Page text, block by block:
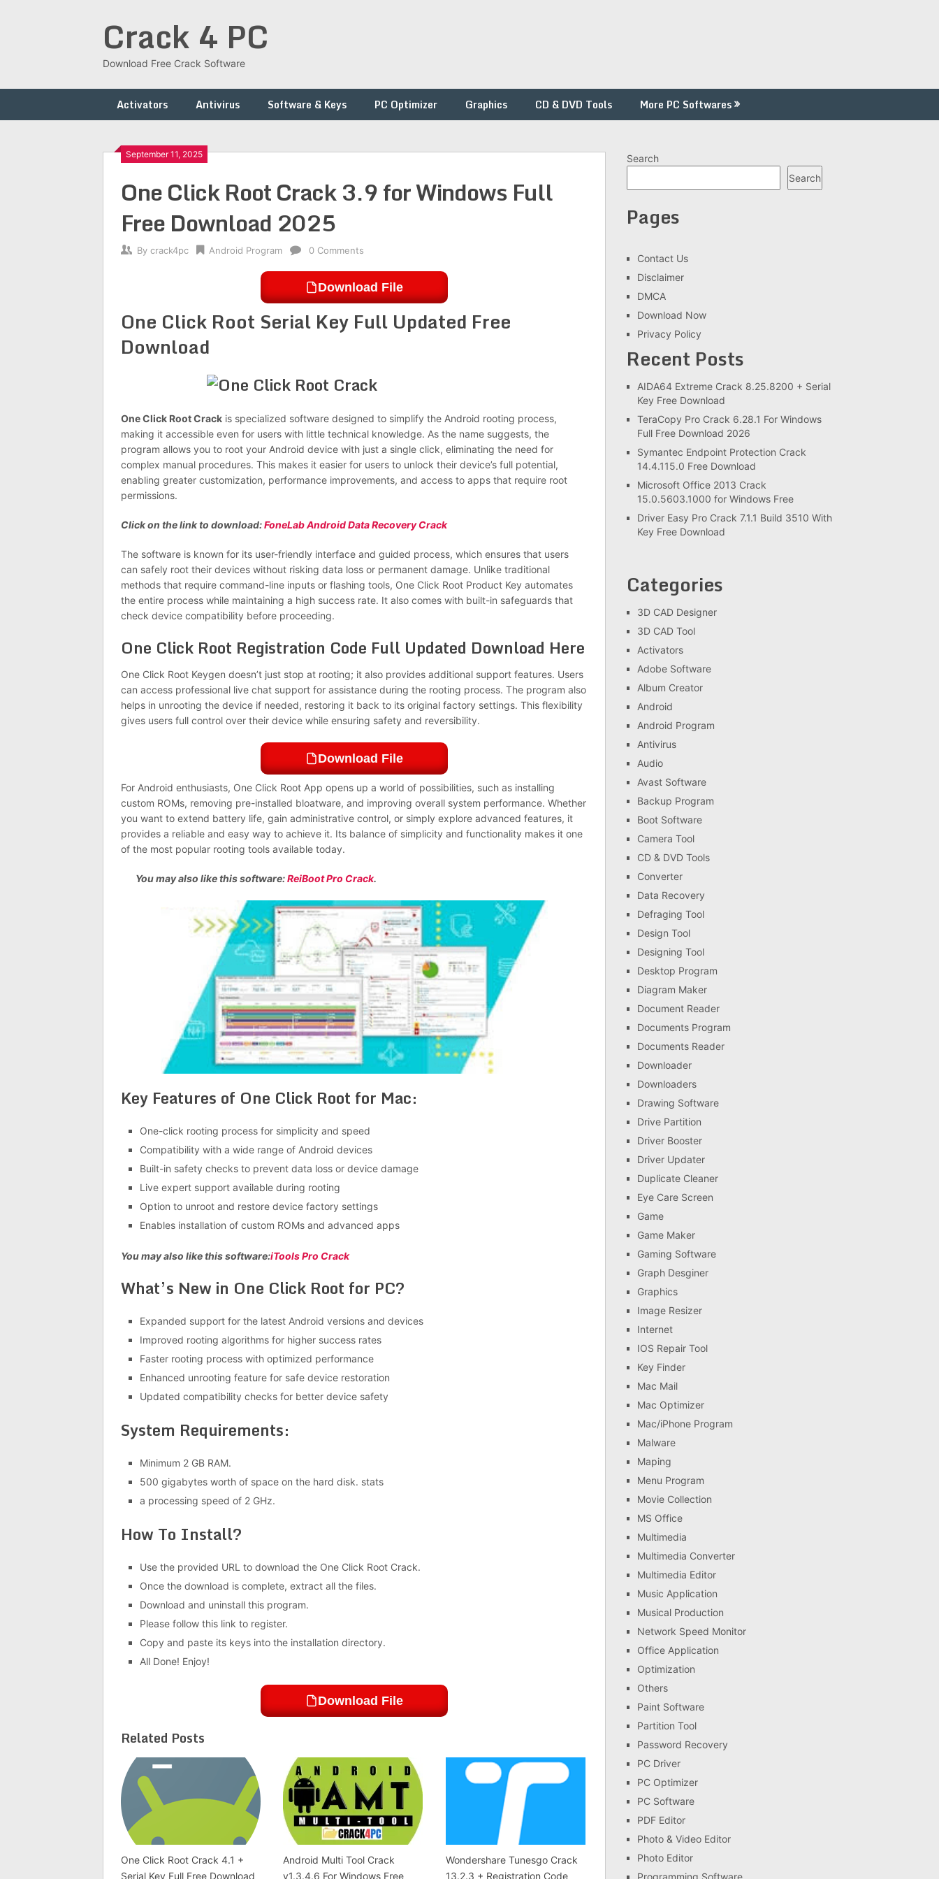
Crack 4 PC
Download Free Crack Software
Activators Antivirus Software & Keys PC Optimizer Graphics CD & DVD Tools More PC Softwares
September 11, 2025
One Click Root Crack 3.9 for Windows Full
Free Download 2025
By crack4pc Android Program 0 Comments
Download File
One Click Root Serial Key Full Updated Free
Download
One Click Root Crack is specialized software designed to simplify the Android rooting process,
making it accessible even for users with little technical knowledge. As the name suggests, the
program allows you to root your Android device with just a single click, eliminating the need for
complex manual procedures. This makes it easier for users to unlock their device’s full potential,
enabling greater customization, performance improvements, and access to apps that require root
permissions.
Click on the link to download:FoneLab Android Data Recovery Crack
The software is known for its user-friendly interface and guided process, which ensures that users
can safely root their devices without risking data loss or permanent damage. Unlike traditional
methods that require command-line inputs or flashing tools, One Click Root Product Key automates
the entire process while maintaining a high success rate. It also comes with built-in safeguards that
check device compatibility before proceeding.
One Click Root Registration Code Full Updated Download Here
One Click Root Keygen doesn’t just stop at rooting; it also provides additional support features. Users
can access professional live chat support for assistance during the rooting process. The program also
helps in unrooting the device if needed, restoring it back to its original factory settings. This flexibility
gives users full control over their device while ensuring safety and reversibility.
Download File
For Android enthusiasts, One Click Root App opens up a world of possibilities, such as installing
custom ROMs, removing pre-installed bloatware, and improving overall system performance. Whether
you want to extend battery life, gain administrative control, or simply explore advanced features, it
provides a reliable and easy way to achieve it. Its balance of simplicity and functionality makes it one
of the most popular rooting tools available today.
You may also like this software:ReiBoot Pro Crack.
Key Features of One Click Root for Mac:
One-click rooting process for simplicity and speed
Compatibility with a wide range of Android devices
Built-in safety checks to prevent data loss or device damage
Live expert support available during rooting
Option to unroot and restore device factory settings
Enables installation of custom ROMs and advanced apps
You may also like this software:iTools Pro Crack
What’s New in One Click Root for PC?
Expanded support for the latest Android versions and devices
Improved rooting algorithms for higher success rates
Faster rooting process with optimized performance
Enhanced unrooting feature for safe device restoration
Updated compatibility checks for better device safety
System Requirements:
Minimum 2 GB RAM.
500 gigabytes worth of space on the hard disk. stats
a processing speed of 2 GHz.
How To Install?
Use the provided URL to download the One Click Root Crack.
Once the download is complete, extract all the files.
Download and uninstall this program.
Please follow this link to register.
Copy and paste its keys into the installation directory.
All Done! Enjoy!
Download File
Related Posts
One Click Root Crack 4.1 +
Serial Key Full Free Download
Android Multi Tool Crack
v1.3.4.6 For Windows Free
Wondershare Tunesgo Crack
13.2.3 + Registration Code
Search
Search
Pages
Contact Us
Disclaimer
DMCA
Download Now
Privacy Policy
Recent Posts
AIDA64 Extreme Crack 8.25.8200 + Serial
Key Free Download
TeraCopy Pro Crack 6.28.1 For Windows
Full Free Download 2026
Symantec Endpoint Protection Crack
14.4.115.0 Free Download
Microsoft Office 2013 Crack
15.0.5603.1000 for Windows Free
Driver Easy Pro Crack 7.1.1 Build 3510 With
Key Free Download
Categories
3D CAD Designer
3D CAD Tool
Activators
Adobe Software
Album Creator
Android
Android Program
Antivirus
Audio
Avast Software
Backup Program
Boot Software
Camera Tool
CD & DVD Tools
Converter
Data Recovery
Defraging Tool
Design Tool
Designing Tool
Desktop Program
Diagram Maker
Document Reader
Documents Program
Documents Reader
Downloader
Downloaders
Drawing Software
Drive Partition
Driver Booster
Driver Updater
Duplicate Cleaner
Eye Care Screen
Game
Game Maker
Gaming Software
Graph Desginer
Graphics
Image Resizer
Internet
IOS Repair Tool
Key Finder
Mac Mail
Mac Optimizer
Mac/iPhone Program
Malware
Maping
Menu Program
Movie Collection
MS Office
Multimedia
Multimedia Converter
Multimedia Editor
Music Application
Musical Production
Network Speed Monitor
Office Application
Optimization
Others
Paint Software
Partition Tool
Password Recovery
PC Driver
PC Optimizer
PC Software
PDF Editor
Photo & Video Editor
Photo Editor
Programming Software